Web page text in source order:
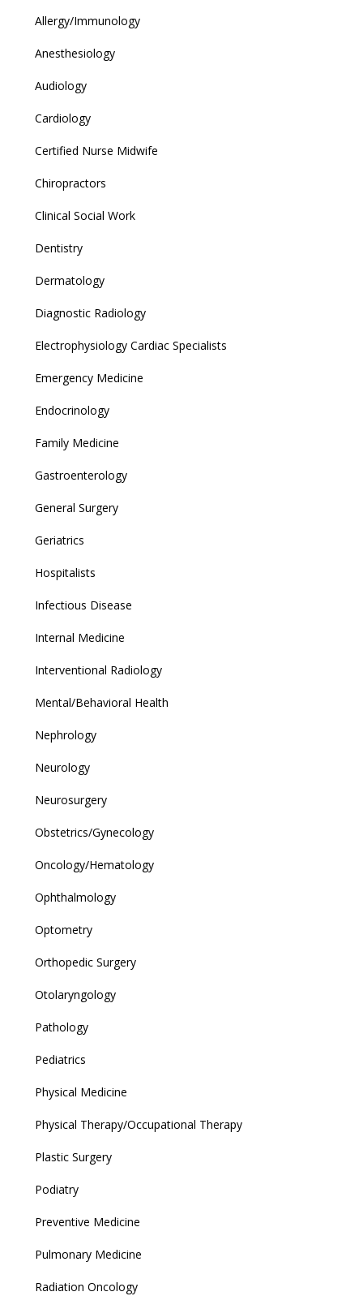
Allergy/Immunology
Anesthesiology
Audiology
Cardiology
Certified Nurse Midwife
Chiropractors
Clinical Social Work
Dentistry
Dermatology
Diagnostic Radiology
Electrophysiology Cardiac Specialists
Emergency Medicine
Endocrinology
Family Medicine
Gastroenterology
General Surgery
Geriatrics
Hospitalists
Infectious Disease
Internal Medicine
Interventional Radiology
Mental/Behavioral Health
Nephrology
Neurology
Neurosurgery
Obstetrics/Gynecology
Oncology/Hematology
Ophthalmology
Optometry
Orthopedic Surgery
Otolaryngology
Pathology
Pediatrics
Physical Medicine
Physical Therapy/Occupational Therapy
Plastic Surgery
Podiatry
Preventive Medicine
Pulmonary Medicine
Radiation Oncology